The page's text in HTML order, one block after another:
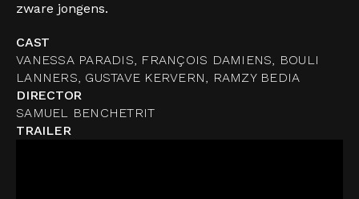
zware jongens.
CAST
VANESSA PARADIS, FRANÇOIS DAMIENS, BOULI
LANNERS, GUSTAVE KERVERN, RAMZY BEDIA
DIRECTOR
SAMUEL BENCHETRIT
TRAILER